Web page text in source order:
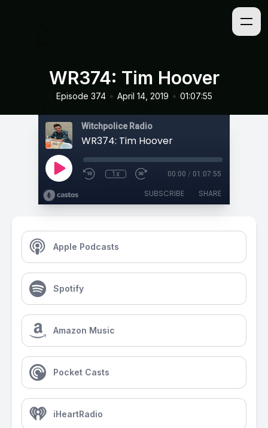
WR374: Tim Hoover
Episode 374 • April 14, 2019 • 01:07:55
Witchpolice Radio
WR374: Tim Hoover
1x 00:00 / 01:07:55
SUBSCRIBE SHARE
Apple Podcasts
Spotify
Amazon Music
Pocket Casts
iHeartRadio